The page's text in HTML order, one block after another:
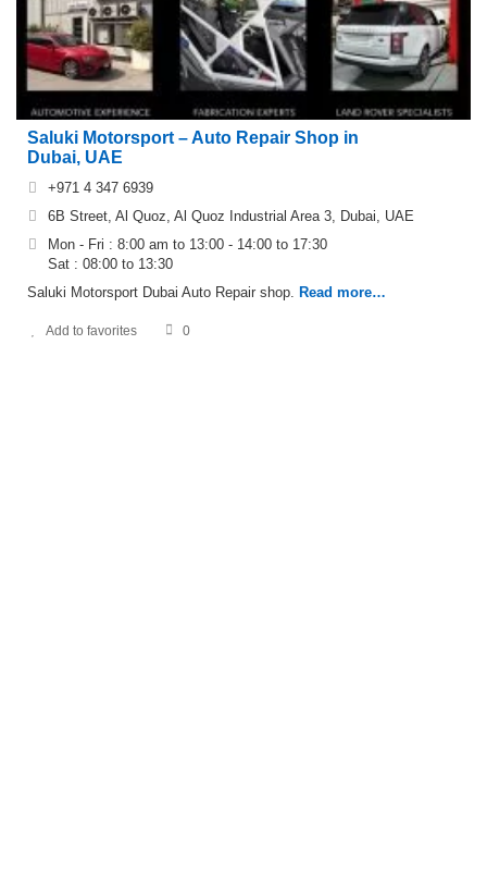
Saluki Motorsport – Auto Repair Shop in
Dubai, UAE
+971 4 347 6939
6B Street, Al Quoz, Al Quoz Industrial Area 3, Dubai, UAE
Mon - Fri : 8:00 am to 13:00 - 14:00 to 17:30
Sat : 08:00 to 13:30
Saluki Motorsport Dubai Auto Repair shop.
Read more…
Add to favorites 0